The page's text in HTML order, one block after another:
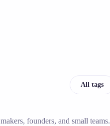
All tags
founders, and small teams.